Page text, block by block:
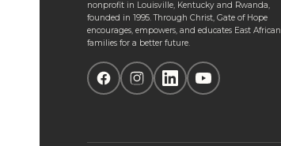
nonprofit in Louisville, Kentucky and Rwanda,
founded in 1995. Through Christ, Gate of Hope
encourages, empowers, and educates East African
families for a better future.